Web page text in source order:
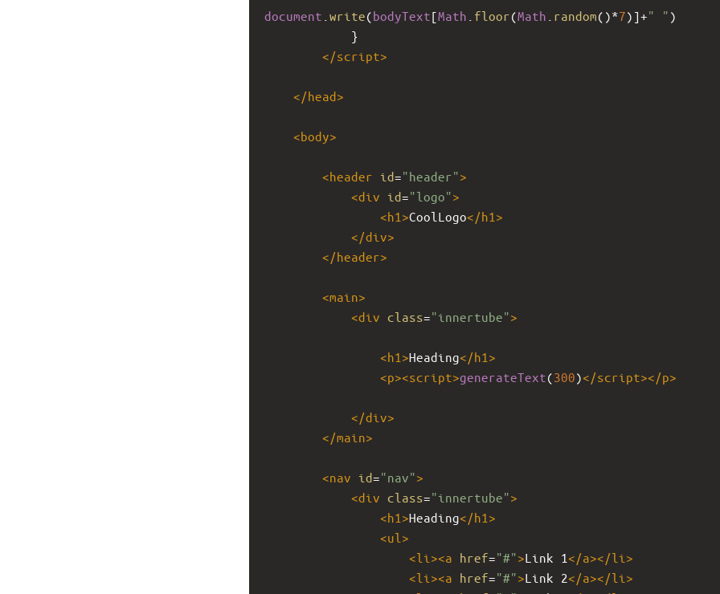
document write(bodyText[Math floor(Math random()*7)]+" " )
}
</script>
</head>
<body>
<header id="header">
<div id="logo">
<h1 >CoolLogo</h1 >
</div>
</header>
<main>
<div class="innertube">
<h1 >Heading</h1 >
<p><script>generateText(300)</script></p>
</div>
</main>
<nav id="nav">
<div class="innertube">
<h1 >Heading</h1 >
<ul >
<li ><a href="#">Link 1</a></li >
<li ><a href="#">Link 2</a></li >